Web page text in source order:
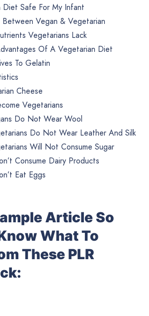
Diet Safe For My Infant
Vegan & Vegetarian
Vegetarians Lack
Of A Vegetarian Diet
To Gelatin
Cheese
Vegetarians
Do Not Wear Wool
Do Not Wear Leather And Silk
Will Not Consume Sugar
Consume Dairy Products
Eat Eggs
Article So
What To
These PLR